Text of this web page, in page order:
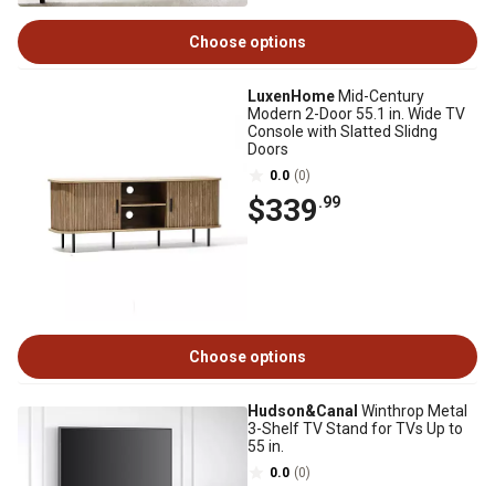
Choose options
LuxenHome Mid-Century
Modern 2-Door 55.1 in. Wide TV
Console with Slatted Slidng
Doors
0.0 (0)
$339.99
Choose options
Hudson&Canal Winthrop Metal
3-Shelf TV Stand for TVs Up to
55 in.
0.0 (0)